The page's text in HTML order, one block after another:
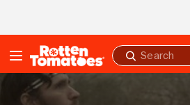
Submit
search
Chasing